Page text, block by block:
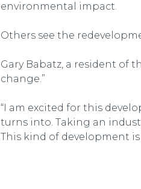
environmental impact.
Others see the
Gary Babatz, a resident of
change.”
“I am excited for this
turns into. Taking an
This kind of development